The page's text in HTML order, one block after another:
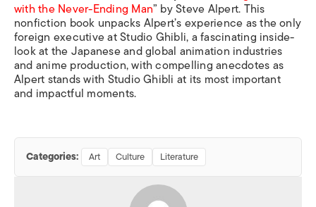
with the Never-Ending Man” by Steve Alpert. This
nonfiction book unpacks Alpert’s experience as the only
foreign executive at Studio Ghibli, a fascinating inside-
look at the Japanese and global animation industries
and anime production, with compelling anecdotes as
Alpert stands with Studio Ghibli at its most important
and impactful moments.
Categories: Art Culture Literature